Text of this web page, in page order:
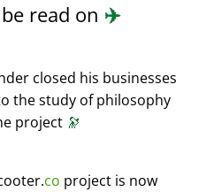
read on ✈️
closed his businesses
the study of philosophy
project 🔭
co project is now